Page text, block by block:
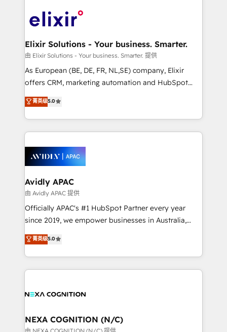
engagement. In addition, we are SOC 2, ISO 27001,
GDPR and HIPAA compliant for global IT security
Design, Migrations + Integrations. Mole Street’s
greatness, which is achieved through creating
absolute clarity, derived from a well-defined
strategy, executed well, and reported on with clear
results. The culture is driven by core values; Joy, Grit,
Mindedness, and Clarity. We are driven to win for the
collective good of the company and its clientele, and
things are happening.
Elixir Solutions - Your business. Smarter.
由 Elixir Solutions - Your business. Smarter. 提供
As European (BE, DE, FR, NL,SE) company, Elixir
offers CRM, marketing automation and HubSpot
integration products and services to mid-market
and enterprise customers. We ensure that your sales,
service and marketing department operates in the
most effective way, while at the same time
integrated buyers journey. Elixir is located in
Brussels, Munich, Cologne "Köln", Paris, Amsterdam
and Stockholm Elixir is a first mover and leader
when it comes to HubSpot sales and service
implementations, highly renowned for our business
acumen, process (re-)design experience and a
integrate HubSpot with complex solutions like SAP,
MicroSoft, custom solutions,... Our company also has
菁英级5.0
Avidly APAC
由 Avidly APAC 提供
Officially APAC's #1 HubSpot Partner every year
since 2019, we empower businesses in Australia,
New Zealand, and globally to realise their full
potential through enterprise HubSpot CRM
implementation. And we deliver best practice across
the whole HubSpot platform, covering marketing,
all businesses, from start-up to Enterprise, and have
the world. Our human approach to digital
transformation is designed for businesses who want
菁英级5.0
NEXA COGNITION (N/C)